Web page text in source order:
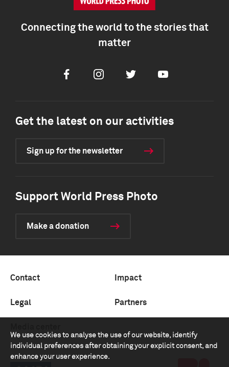
We use cookies to analyse the use of our website, identify
individual preferences after obtaining your explicit consent, and
enhance your user experience.
Connecting the world to the stories that
matter
FacebookInstagramTwitter Youtube
Get the latest on our activities
Sign up for the newsletter
Support World Press Photo
Make a donation
Contact Impact
Legal Partners